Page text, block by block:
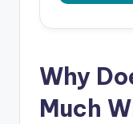
Why
Much